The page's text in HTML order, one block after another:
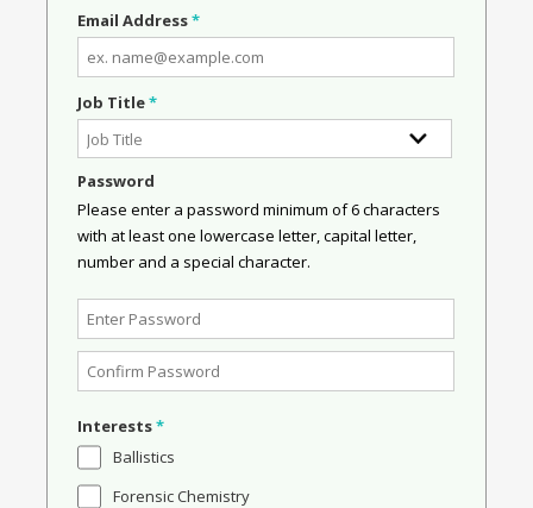
Email Address*
Job Title*
Password
Please enter a password minimum of 6 characters
with at least one lowercase letter, capital letter,
number and a special character.
Interests*
Ballistics
Forensic Chemistry